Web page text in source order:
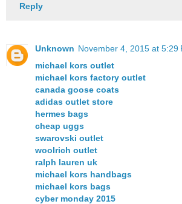
Reply
Unknown November 4, 2015 at 5:29
michael kors outlet
michael kors factory outlet
canada goose coats
adidas outlet store
hermes bags
cheap uggs
swarovski outlet
woolrich outlet
ralph lauren uk
michael kors handbags
michael kors bags
cyber monday 2015